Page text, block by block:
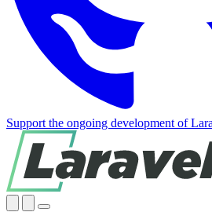
Support the ongoing development of